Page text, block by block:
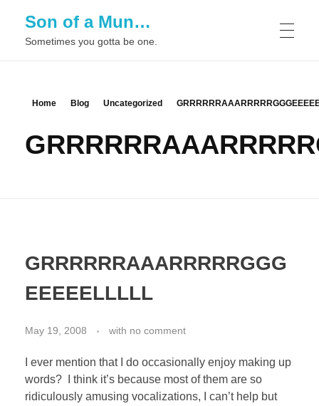
Son of a Mun…
Sometimes you gotta be one.
Home Blog Uncategorized
GRRRRRRAAARRRRRGGG
EEEEELLLLL
May 19, 2008 with no comment
I ever mention that I do occasionally enjoy making up
words? I think it’s because most of them are so
ridiculously amusing vocalizations, I can’t help but